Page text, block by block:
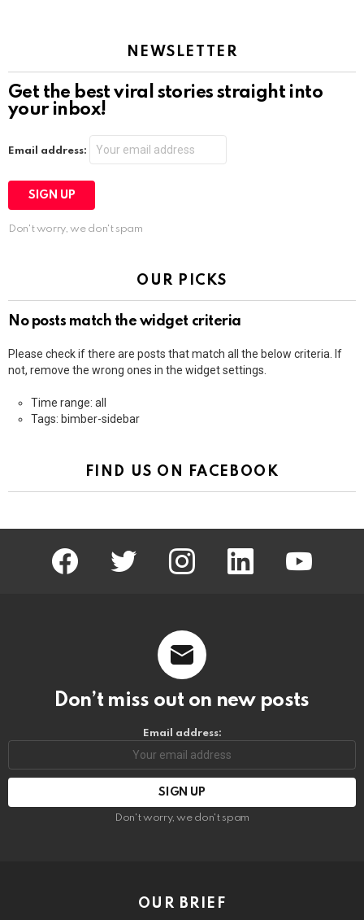
NEWSLETTER
Get the best viral stories straight into
your inbox!
Email address:
Don't worry, we don't spam
OUR PICKS
No posts match the widget criteria
Please check if there are posts that match all the below criteria. If
not, remove the wrong ones in the widget settings.
Time range: all
Tags: bimber-sidebar
FIND US ON FACEBOOK
facebook twitter instagram linkedin youtube
Don’t miss out on new posts
Email address:
Don't worry, we don't spam
OUR BRIEF